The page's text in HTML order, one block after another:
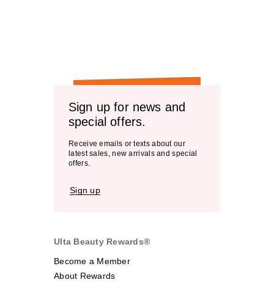
Sign up for news and
special offers.
Receive emails or texts about our
latest sales, new arrivals and special
offers.
Sign up
Ulta Beauty Rewards®
Become a Member
About Rewards